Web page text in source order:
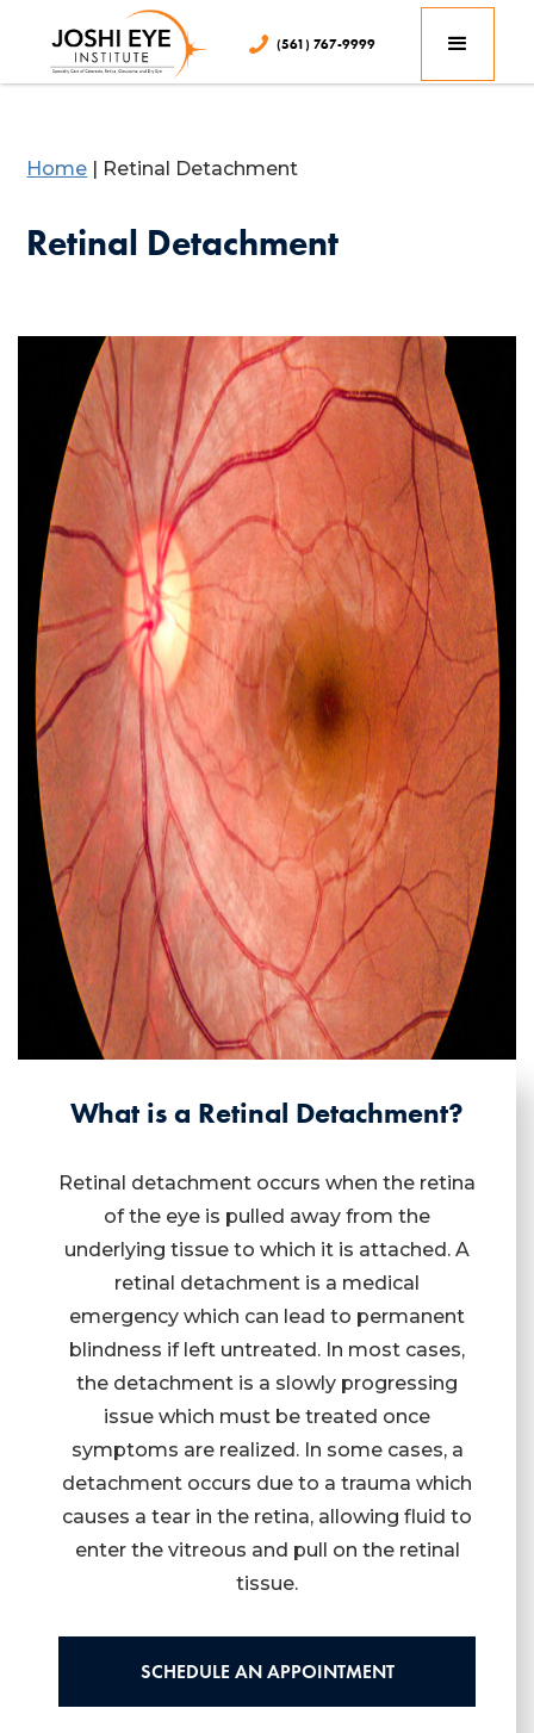
(561) 767-9999
Home | Retinal Detachment
Retinal Detachment
What is a Retinal Detachment?
Retinal detachment occurs when the retina
of the eye is pulled away from the
underlying tissue to which it is attached. A
retinal detachment is a medical
emergency which can lead to permanent
blindness if left untreated. In most cases,
the detachment is a slowly progressing
issue which must be treated once
symptoms are realized. In some cases, a
detachment occurs due to a trauma which
causes a tear in the retina, allowing fluid to
enter the vitreous and pull on the retinal
tissue.
SCHEDULE AN APPOINTMENT